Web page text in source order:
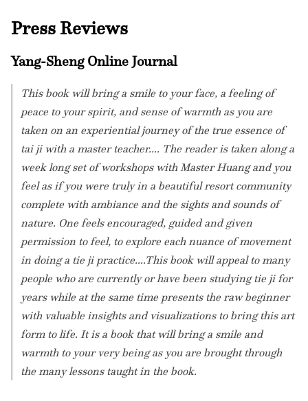
Press Reviews
Yang-Sheng Online Journal
This book will bring a smile to your face, a feeling of
peace to your spirit, and sense of warmth as you are
taken on an experiential journey of the true essence of
tai ji with a master teacher.... The reader is taken along a
week long set of workshops with Master Huang and you
feel as if you were truly in a beautiful resort community
complete with ambiance and the sights and sounds of
nature. One feels encouraged, guided and given
permission to feel, to explore each nuance of movement
in doing a tie ji practice....This book will appeal to many
people who are currently or have been studying tie ji for
years while at the same time presents the raw beginner
with valuable insights and visualizations to bring this art
form to life. It is a book that will bring a smile and
warmth to your very being as you are brought through
the many lessons taught in the book.